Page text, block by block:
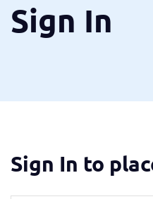
Sign In
Sign In to